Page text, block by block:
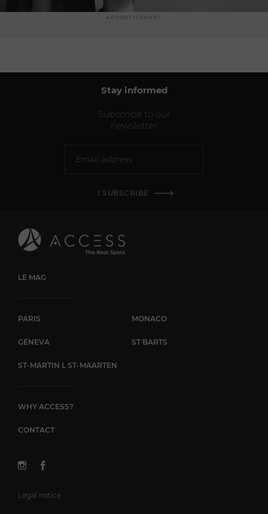
Stay informed
Subscribe to our
newsletter
I SUBSCRIBE
LE MAG
PARIS MONACO
GENEVA ST BARTS
ST-MARTIN L ST-MAARTEN
WHY ACCESS?
CONTACT
Legal notice